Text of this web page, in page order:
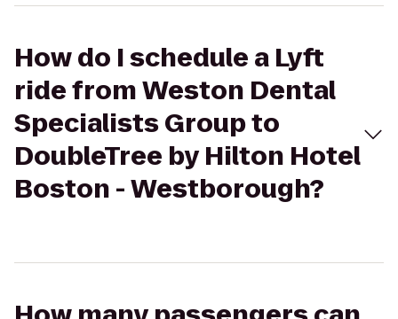
How do I schedule a Lyft
ride from Weston Dental
Specialists Group to
DoubleTree by Hilton Hotel
Boston - Westborough?